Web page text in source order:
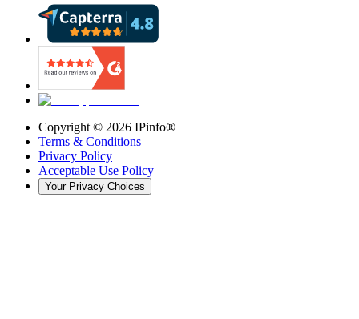
Copyright © 2026 IPinfo®
Terms & Conditions
Privacy Policy
Acceptable Use Policy
Your Privacy Choices